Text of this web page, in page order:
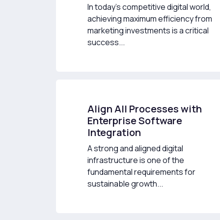
In today’s competitive digital world,
achieving maximum efficiency from
marketing investments is a critical
success...
Align All Processes with
Enterprise Software
Integration
A strong and aligned digital
infrastructure is one of the
fundamental requirements for
sustainable growth...